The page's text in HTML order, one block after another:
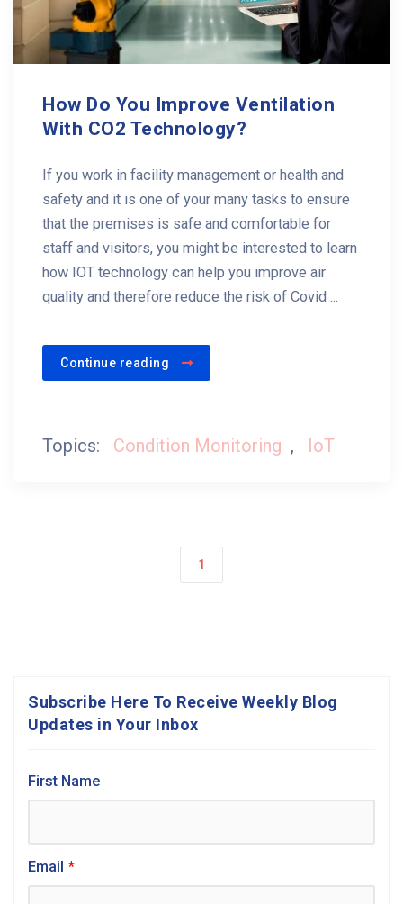
How Do You Improve Ventilation
With CO2 Technology?
If you work in facility management or health and
safety and it is one of your many tasks to ensure
that the premises is safe and comfortable for
staff and visitors, you might be interested to learn
how IOT technology can help you improve air
quality and therefore reduce the risk of Covid ...
Continue reading
Topics: Condition Monitoring , IoT
1
Subscribe Here To Receive Weekly Blog
Updates in Your Inbox
First Name
Email *